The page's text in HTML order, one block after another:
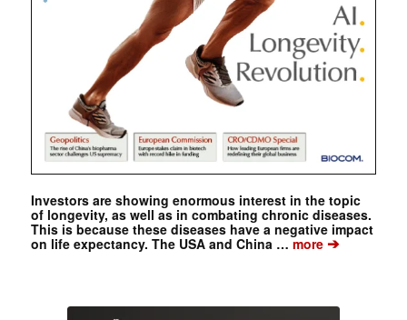
Investors are showing enormous interest in the topic
of longevity, as well as in combating chronic diseases.
This is because these diseases have a negative impact
on life expectancy. The USA and China … more➔